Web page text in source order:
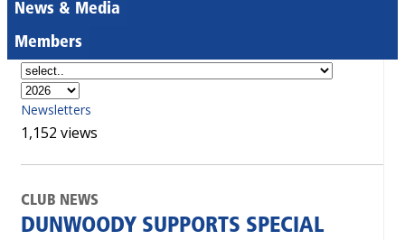
News & Media
Members
Newsletters
1,152 views
CLUB NEWS
DUNWOODY SUPPORTS SPECIAL